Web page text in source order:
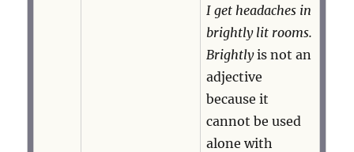
I get headaches in
brightly lit rooms.
Brightlyis not an
adjective
because it
cannot be used
alone with